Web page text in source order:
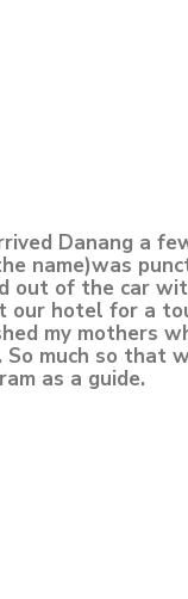
Danang a
name)was
out of the car
hotel for a
my mothers
much so that
as a guide.